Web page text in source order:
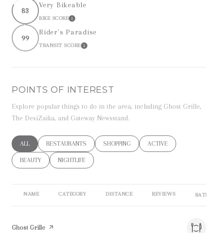
83
Very Bikeable
BIKE SCORELEARN MORE
99
Rider's Paradise
TRANSIT SCORELEARN MORE
POINTS OF INTEREST
Explore popular things to do in the area, including Ghost Grille,
The DesiZaika, and Gateway Newsstand.
SEARCH BUSINESSES RELATED TO
ALL SEARCH BUSINESSES RELATED TO
RESTAURANTS SEARCH BUSINESSES RELATED TO
SHOPPING SEARCH BUSINESSES
ACTIVE
SEARCH BUSINESSES RELATED TO
BEAUTY SEARCH BUSINESSES RELATED TO
NIGHTLIFE
NAME CATEGORY DISTANCE REVIEWS
Visit the
Ghost Grille page on Yelp